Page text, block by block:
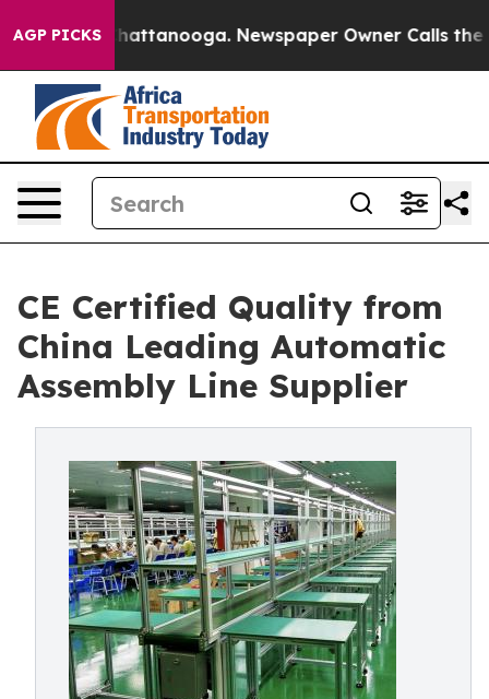
AGP PICKS
in Chattanooga. Newspaper Owner Calls the
CE Certified Quality from
China Leading Automatic
Assembly Line Supplier